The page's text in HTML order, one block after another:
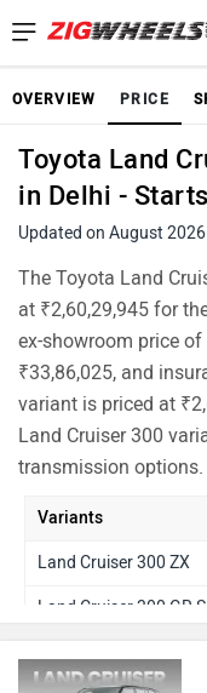
OVERVIEW PRICE
Toyota Land
in Delhi -
Updated on August 2026
The Toyota Land
at ₹2,60,29,945 for
ex-showroom price of
₹33,86,025, and
variant is priced at
Land Cruiser 300
transmission options.
Variants
Land Cruiser 300 ZX
Land Cruiser 300 GR S